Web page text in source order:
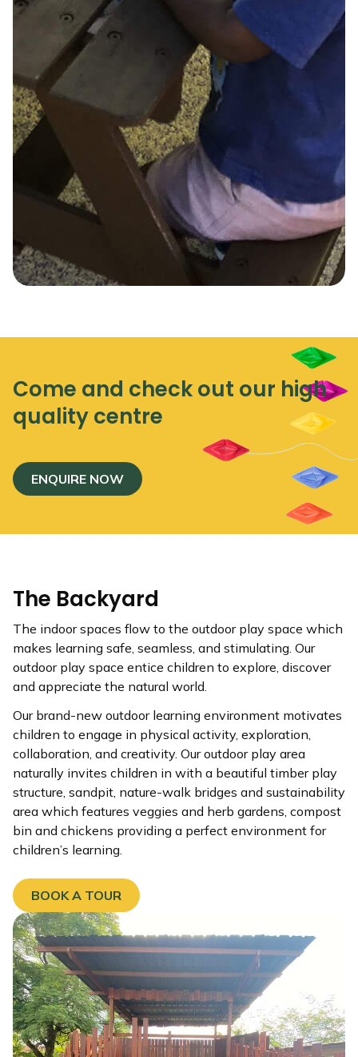
Come and check out our high
quality centre
ENQUIRE NOW
The Backyard
The indoor spaces flow to the outdoor play space which
makes learning safe, seamless, and stimulating. Our
outdoor play space entice children to explore, discover
and appreciate the natural world.
Our brand-new outdoor learning environment motivates
children to engage in physical activity, exploration,
collaboration, and creativity. Our outdoor play area
naturally invites children in with a beautiful timber play
structure, sandpit, nature-walk bridges and sustainability
area which features veggies and herb gardens, compost
bin and chickens providing a perfect environment for
children’s learning.
BOOK A TOUR